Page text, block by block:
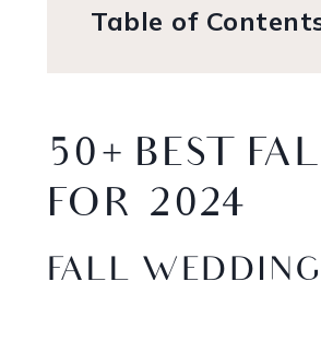
Table of
50+ BEST
FOR 2024
FALL WEDDING